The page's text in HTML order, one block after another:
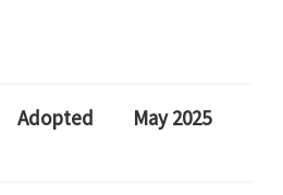
Adopted May 2025